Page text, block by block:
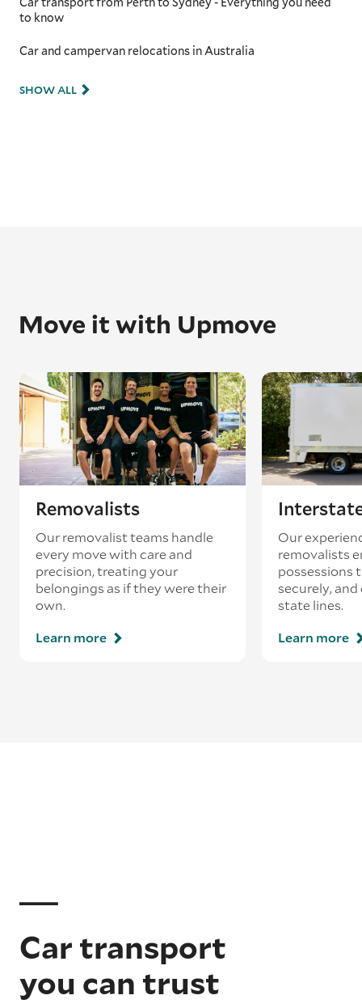
to know
Car and campervan relocations in Australia
SHOW ALL
Move it with Upmove
Removalists
Our removalist teams handle
every move with care and
precision, treating your
belongings as if they were their
own.
Learn more
Our
removalists
possessions
securely,
state lines.
Learn more
Car transport
you can trust